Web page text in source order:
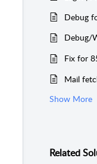
Show More
Related